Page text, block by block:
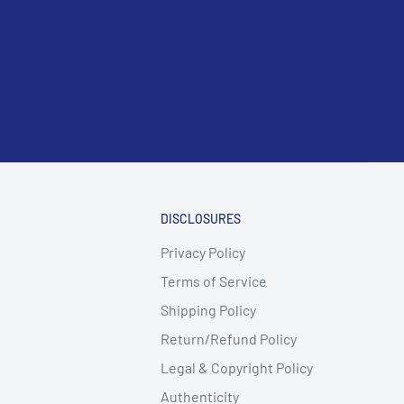
DISCLOSURES
Privacy Policy
Terms of Service
Shipping Policy
Return/Refund Policy
Legal & Copyright Policy
Authenticity